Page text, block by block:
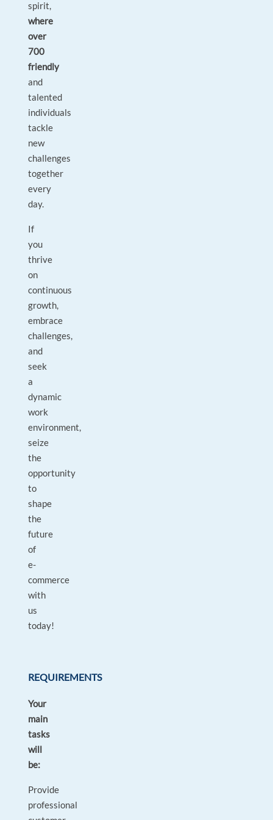
spirit,
where
over
700
friendly
and
talented
individuals
tackle
new
challenges
together
every
day.
If
you
thrive
on
continuous
growth,
embrace
challenges,
and
seek
a
dynamic
work
environment,
seize
the
opportunity
to
shape
the
future
of
e-
commerce
with
us
today!
REQUIREMENTS
Your
main
tasks
will
be:
Provide
professional